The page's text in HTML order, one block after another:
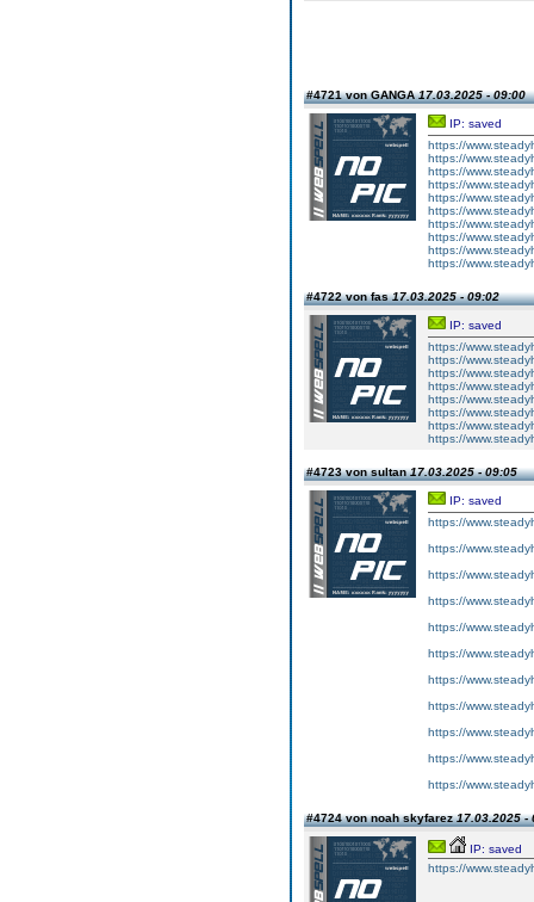
#4721 von GANGA17.03.2025 - 09:00
IP: saved
https://
https://
https://
https://
https://
https://
https://
https://
https://
https://
#4722 von fas17.03.2025 - 09:02
IP: saved
https://
https://
https://
https://
https://
https://
https://
https://
#4723 von sultan17.03.2025 - 09:05
IP: saved
https://
https://
https://
https://
https://
https://
https://
https://
https://
https://
https://
#4724 von noah skyfarez17.03.2025 -
IP: saved
https://